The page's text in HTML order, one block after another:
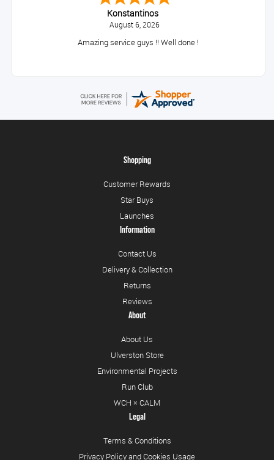
Konstantinos
August 6, 2026
Amazing service guys !! Well done !
Shopping
Customer Rewards
Star Buys
Launches
Information
Contact Us
Delivery & Collection
Returns
Reviews
About
About Us
Ulverston Store
Environmental Projects
Run Club
WCH × CALM
Legal
Terms & Conditions
Privacy Policy and Cookies Usage